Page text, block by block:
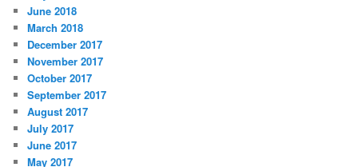
June 2018
March 2018
December 2017
November 2017
October 2017
September 2017
August 2017
July 2017
June 2017
May 2017